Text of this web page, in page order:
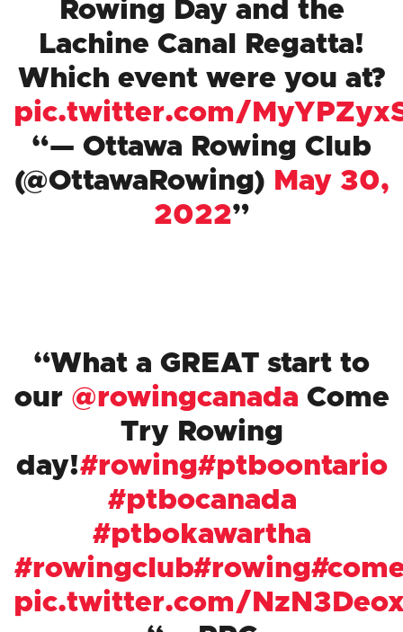
Rowing Day and the
Lachine Canal Regatta!
Which event were you at?
pic.twitter.com/
— Ottawa Rowing Club
(@OttawaRowing) May 30,
2022
What a GREAT start to
our @rowingcanada Come
Try Rowing
day!#rowing#ptboontario
#ptbocanada
#ptbokawartha
#rowingclub#rowing
pic.twitter.com/